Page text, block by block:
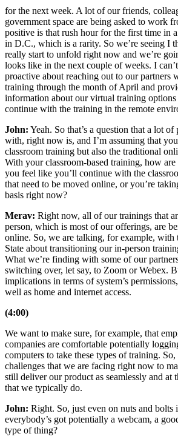
for the next week. A lot of our friends,
government space are being asked to work
positive is that rush hour for the first time in
in D.C., which is a rarity. So we’re seeing I
really start to unfold right now and we’re
looks like in the next couple of weeks. I
proactive about reaching out to our partners
training through the month of April and
information about our virtual training
continue with the training in the remote
John: Yeah. So that’s a question that a lot
with, right now is, and I’m assuming that
classroom training but also the traditional
With your classroom-based training, how
you feel like you’ll continue with the
that need to be moved online, or you’re
basis right now?
Merav: Right now, all of our trainings that
person, which is most of our offerings, are
online. So, we are talking, for example, with
State about transitioning our in-person
What we’re finding with some of our
switching over, let say, to Zoom or Webex.
implications in terms of system’s
well as home and internet access.
(4:00)
We want to make sure, for example, that
companies are comfortable potentially
computers to take these types of training.
challenges that we are facing right now to
still deliver our product as seamlessly and
that we typically do.
John: Right. So, just even on nuts and bolts
everybody’s got potentially a webcam, a
type of thing?